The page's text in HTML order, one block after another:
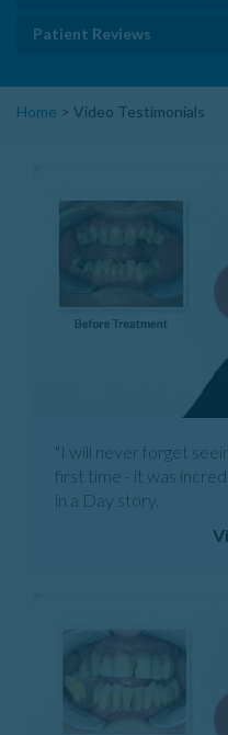
Patient Reviews
Home > Video Testimonials
"I will never forget
first time - it was
in a Day story.